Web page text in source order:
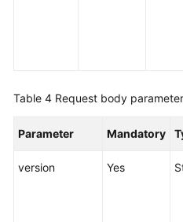
Table 4 Request body
Parameter Mandatory
version Yes